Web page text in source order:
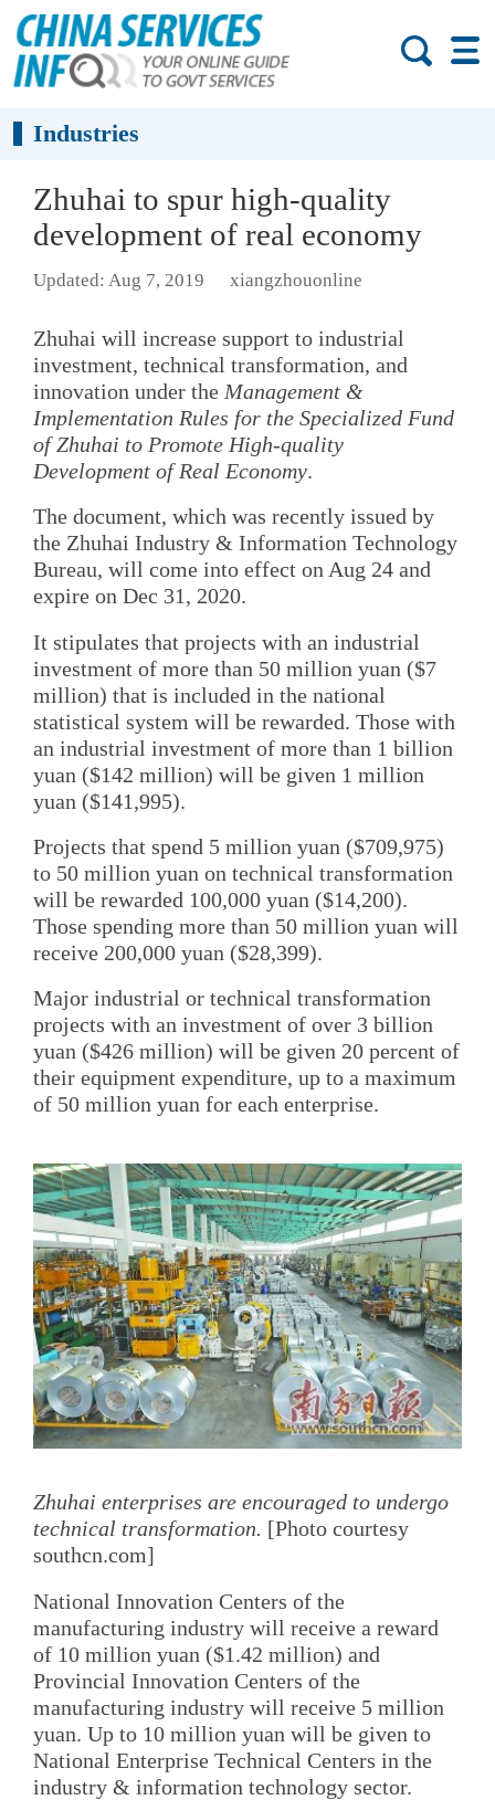
Industries
Zhuhai to spur high-quality
development of real economy
Updated: Aug 7, 2019 xiangzhouonline
Zhuhai will increase support to industrial
investment, technical transformation, and
innovation under the Management &
Implementation Rules for the Specialized Fund
of Zhuhai to Promote High-quality
Development of Real Economy.
The document, which was recently issued by
the Zhuhai Industry & Information Technology
Bureau, will come into effect on Aug 24 and
expire on Dec 31, 2020.
It stipulates that projects with an industrial
investment of more than 50 million yuan ($7
million) that is included in the national
statistical system will be rewarded. Those with
an industrial investment of more than 1 billion
yuan ($142 million) will be given 1 million
yuan ($141,995).
Projects that spend 5 million yuan ($709,975)
to 50 million yuan on technical transformation
will be rewarded 100,000 yuan ($14,200).
Those spending more than 50 million yuan will
receive 200,000 yuan ($28,399).
Major industrial or technical transformation
projects with an investment of over 3 billion
yuan ($426 million) will be given 20 percent of
their equipment expenditure, up to a maximum
of 50 million yuan for each enterprise.
Zhuhai enterprises are encouraged to undergo
technical transformation. [Photo courtesy
southcn.com]
National Innovation Centers of the
manufacturing industry will receive a reward
of 10 million yuan ($1.42 million) and
Provincial Innovation Centers of the
manufacturing industry will receive 5 million
yuan. Up to 10 million yuan will be given to
National Enterprise Technical Centers in the
industry & information technology sector.